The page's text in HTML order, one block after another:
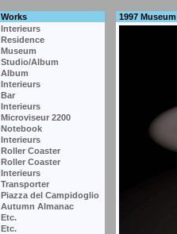
Works
Interieurs
Residence
Museum
Studio/Album
Album
Interieurs
Bar
Interieurs
Microviseur 2200
Notebook
Interieurs
Roller Coaster
Roller Coaster
Interieurs
Transporter
Piazza del Campidoglio
Autumn Almanac
Etc.
Etc.
1997 Museum